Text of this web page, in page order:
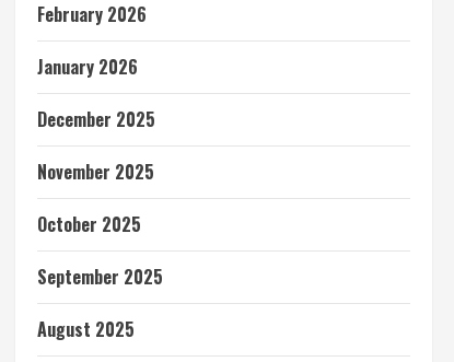
February 2026
January 2026
December 2025
November 2025
October 2025
September 2025
August 2025